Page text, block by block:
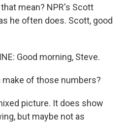
mean? NPR's Scott
he often does. Scott, good
Good morning, Steve.
make of those numbers?
picture. It does show
but maybe not as